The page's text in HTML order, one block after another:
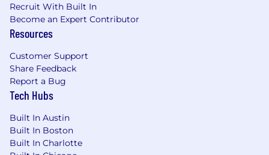
Recruit With Built In
Become an Expert Contributor
Resources
Customer Support
Share Feedback
Report a Bug
Tech Hubs
Built In Austin
Built In Boston
Built In Charlotte